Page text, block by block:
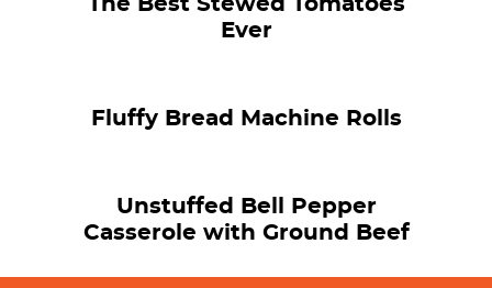
Ever
Fluffy Bread Machine Rolls
Unstuffed Bell Pepper
Casserole with Ground Beef